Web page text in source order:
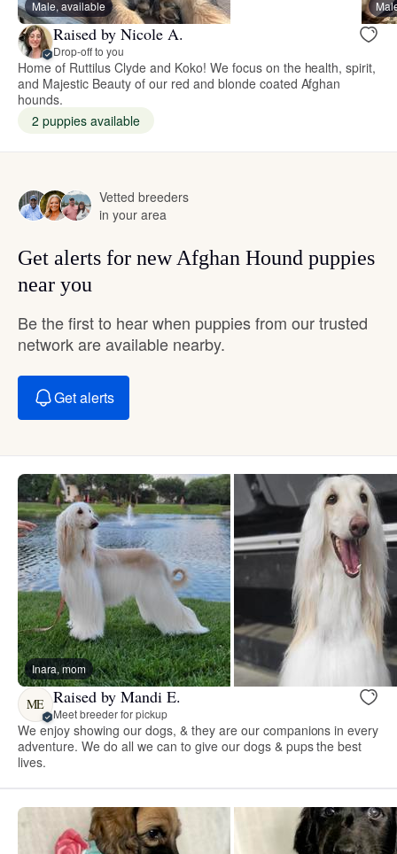
Male, available
Raised by Nicole A.
Drop-off to you
Home of Ruttilus Clyde and Koko! We focus on the health, spirit,
and Majestic Beauty of our red and blonde coated Afghan
hounds.
2 puppies available
Vetted breeders
in your area
Get alerts for new Afghan Hound puppies
near you
Be the first to hear when puppies from our trusted
network are available nearby.
Get alerts
Inara, mom
ME Raised by Mandi E.
Meet breeder for pickup
We enjoy showing our dogs, & they are our companions in every
adventure. We do all we can to give our dogs & pups the best
lives.